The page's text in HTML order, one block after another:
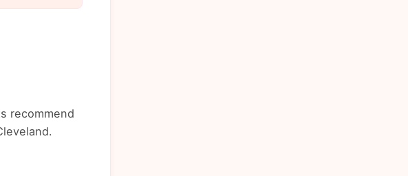
recommend